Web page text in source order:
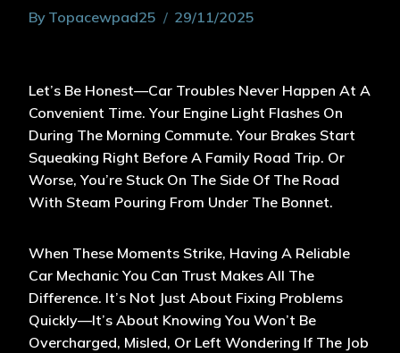
By Topacewpad25 29/11/2025
Let’s Be Honest—Car Troubles Never Happen At A
Convenient Time. Your Engine Light Flashes On
During The Morning Commute. Your Brakes Start
Squeaking Right Before A Family Road Trip. Or
Worse, You’re Stuck On The Side Of The Road
With Steam Pouring From Under The Bonnet.
When These Moments Strike, Having A Reliable
Car Mechanic You Can Trust Makes All The
Difference. It’s Not Just About Fixing Problems
Quickly—It’s About Knowing You Won’t Be
Overcharged, Misled, Or Left Wondering If The Job